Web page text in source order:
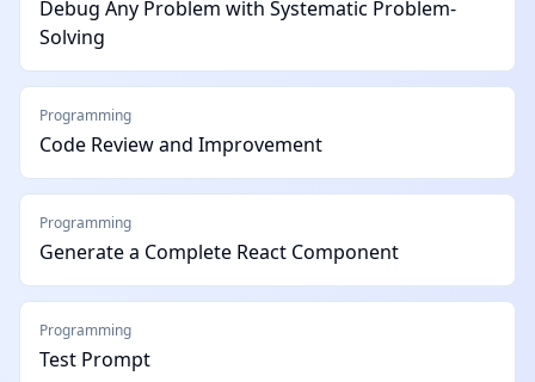
Debug Any Problem with Systematic Problem-
Solving
Programming
Code Review and Improvement
Programming
Generate a Complete React Component
Programming
Test Prompt